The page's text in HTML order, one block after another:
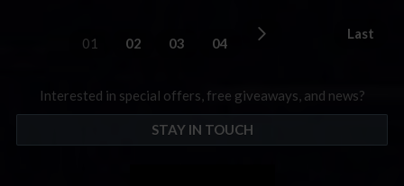
01 02 03 04
Last
Interested in special offers, free giveaways, and news?
STAY IN TOUCH